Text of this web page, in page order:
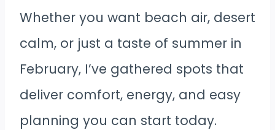
Whether you want beach air, desert
calm, or just a taste of summer in
February, I’ve gathered spots that
deliver comfort, energy, and easy
planning you can start today.